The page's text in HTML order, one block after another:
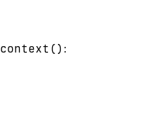
: